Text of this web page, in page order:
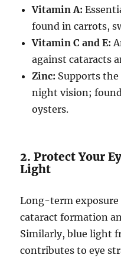
Vitamin A:
found in carrots,
Vitamin C and E:
against cataracts
Zinc: Supports
night vision;
oysters.
2. Protect Your
Light
Long-term exposure
cataract formation
Similarly, blue light
contributes to eye